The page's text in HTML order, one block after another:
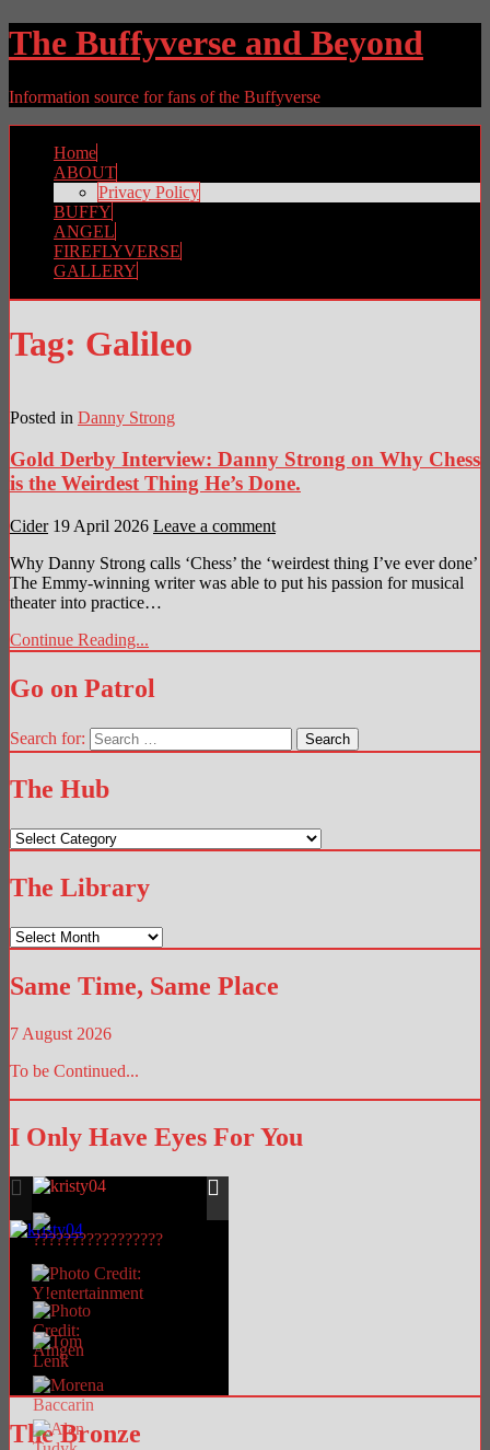
The Buffyverse and Beyond
Information source for fans of the Buffyverse
Home
ABOUT
Privacy Policy
BUFFY
ANGEL
FIREFLYVERSE
GALLERY
Tag: Galileo
Posted in Danny Strong
Gold Derby Interview: Danny Strong on Why Chess
is the Weirdest Thing He’s Done.
Cider 19 April 2026 Leave a comment
Why Danny Strong calls ‘Chess’ the ‘weirdest thing I’ve ever done’
The Emmy-winning writer was able to put his passion for musical
theater into practice…
Continue Reading...
Go on Patrol
Search for:
The Hub
The
Hub
The Library
The
Library
Same Time, Same Place
7 August 2026
To be Continued...
I Only Have Eyes For You
The Bronze